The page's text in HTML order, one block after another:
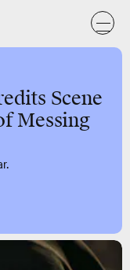
Scene
Messing